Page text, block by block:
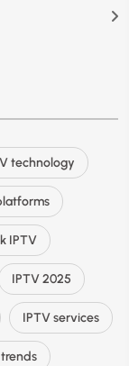
technology
IPTV
IPTV 2025
IPTV services